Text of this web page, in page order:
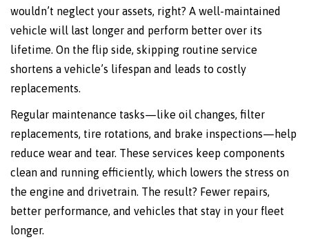
wouldn’t neglect your assets, right? A well-maintained
vehicle will last longer and perform better over its
lifetime. On the flip side, skipping routine service
shortens a vehicle’s lifespan and leads to costly
replacements.
Regular maintenance tasks—like oil changes, filter
replacements, tire rotations, and brake inspections—help
reduce wear and tear. These services keep components
clean and running efficiently, which lowers the stress on
the engine and drivetrain. The result? Fewer repairs,
better performance, and vehicles that stay in your fleet
longer.